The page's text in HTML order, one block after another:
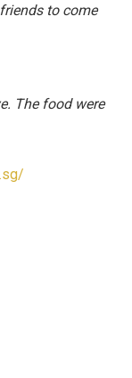
to come
The food were